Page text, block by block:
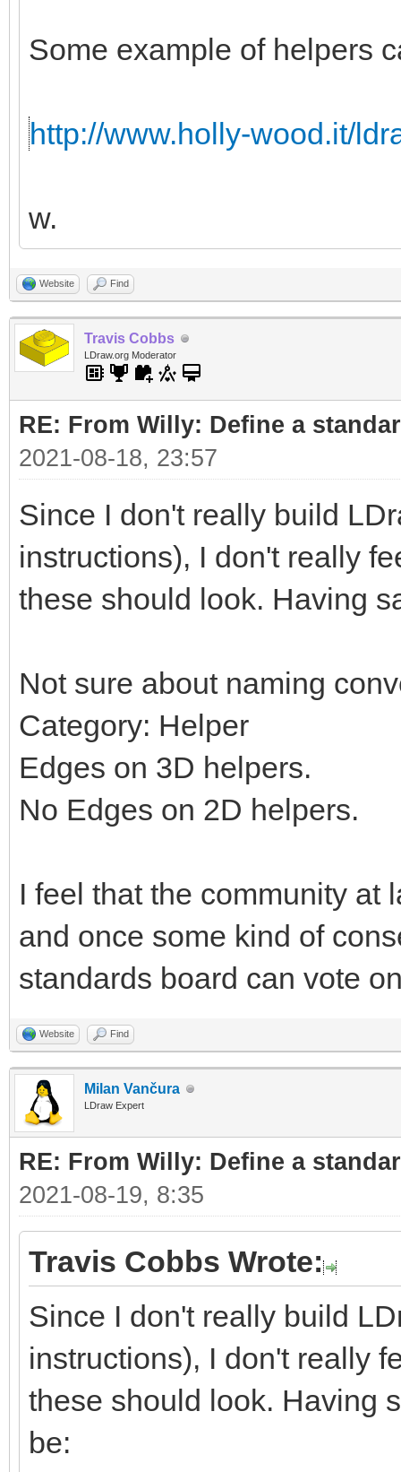
Some example of helpers
http://www.holly-wood.it/
w.
Website Find
Travis Cobbs
LDraw.org Moderator
RE: From Willy: Define a
2021-08-18, 23:57
Since I don't really build
instructions), I don't really
these should look. Having
Not sure about naming
Category: Helper
Edges on 3D helpers.
No Edges on 2D helpers.
I feel that the community at
and once some kind of
standards board can vote
Website Find
Milan Vančura
LDraw Expert
RE: From Willy: Define a
2021-08-19, 8:35
Travis Cobbs Wrote:
Since I don't really build
instructions), I don't really
these should look. Having
be: